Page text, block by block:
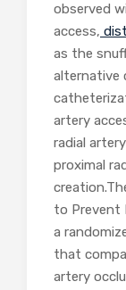
observed
access,
as the
alternative
artery
radial
proximal
to Prevent
a
that
artery